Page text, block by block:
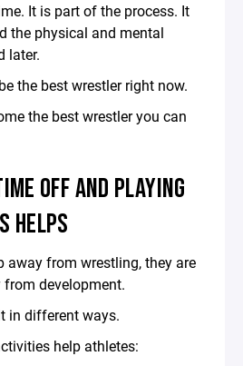
It is part of the process. It
the physical and mental
later.
the best wrestler right now.
the best wrestler you can
OFF AND PLAYING
HELPS
away from wrestling, they are
development.
in different ways.
help athletes: